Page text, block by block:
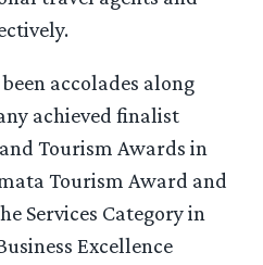
accolades along
achieved finalist
Tourism Awards in
Tourism Award and
Services Category in
Excellence